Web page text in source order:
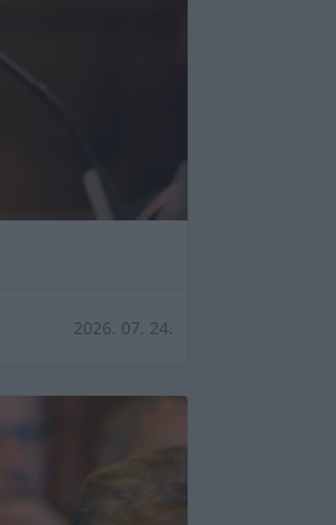
2026. 07. 24.